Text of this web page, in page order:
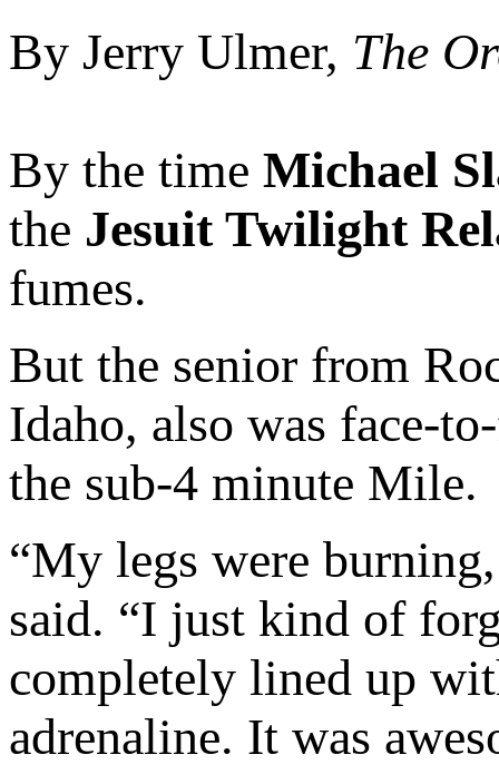
By Jerry Ulmer, The
By the time Michael
the Jesuit Twilight
fumes.
But the senior from
Idaho, also was face-
the sub-4 minute Mile.
“My legs were
said. “I just kind of
completely lined up
adrenaline. It was